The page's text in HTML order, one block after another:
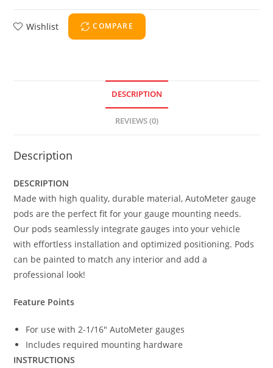
Wishlist COMPARE
DESCRIPTION
REVIEWS (0)
Description
DESCRIPTION
Made with high quality, durable material, AutoMeter gauge
pods are the perfect fit for your gauge mounting needs.
Our pods seamlessly integrate gauges into your vehicle
with effortless installation and optimized positioning. Pods
can be painted to match any interior and add a
professional look!
Feature Points
For use with 2-1/16″ AutoMeter gauges
Includes required mounting hardware
INSTRUCTIONS